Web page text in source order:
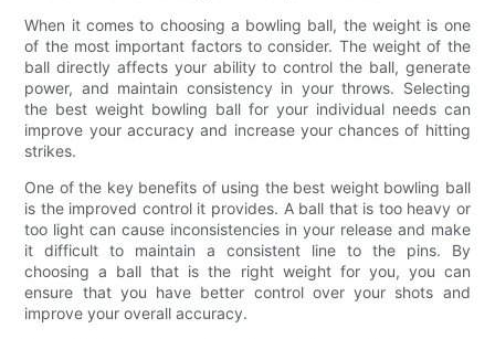
When it comes to choosing a bowling ball, the weight is one
of the most important factors to consider. The weight of the
ball directly affects your ability to control the ball, generate
power, and maintain consistency in your throws. Selecting
the best weight bowling ball for your individual needs can
improve your accuracy and increase your chances of hitting
strikes.
One of the key benefits of using the best weight bowling ball
is the improved control it provides. A ball that is too heavy or
too light can cause inconsistencies in your release and make
it difficult to maintain a consistent line to the pins. By
choosing a ball that is the right weight for you, you can
ensure that you have better control over your shots and
improve your overall accuracy.